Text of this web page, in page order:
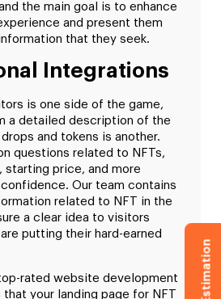
the main goal is to enhance
and present them
that they seek.
Integrations
is one side of the game,
a detailed description of the
and tokens is another.
questions related to NFTs,
starting price, and more
Our team contains
related to NFT in the
a clear idea to visitors
putting their hard-earned
rated website development
your landing page for NFT